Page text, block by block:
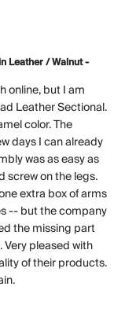
Leather / Walnut -
online, but I am
Leather Sectional.
color. The
days I can already
was as easy as
screw on the legs.
extra box of arms
-- but the company
the missing part
pleased with
of their products.